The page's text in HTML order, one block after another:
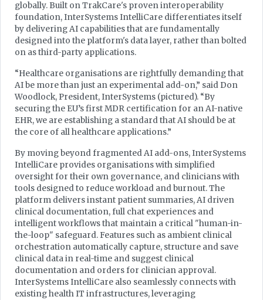
globally. Built on TrakCare's proven interoperability
foundation, InterSystems IntelliCare differentiates itself
by delivering AI capabilities that are fundamentally
designed into the platform's data layer, rather than bolted
on as third-party applications.
“Healthcare organisations are rightfully demanding that
AI be more than just an experimental add-on,” said Don
Woodlock, President, InterSystems (pictured). “By
securing the EU’s first MDR certification for an AI-native
EHR, we are establishing a standard that AI should be at
the core of all healthcare applications.”
By moving beyond fragmented AI add-ons, InterSystems
IntelliCare provides organisations with simplified
oversight for their own governance, and clinicians with
tools designed to reduce workload and burnout. The
platform delivers instant patient summaries, AI driven
clinical documentation, full chat experiences and
intelligent workflows that maintain a critical "human-in-
the-loop" safeguard. Features such as ambient clinical
orchestration automatically capture, structure and save
clinical data in real-time and suggest clinical
documentation and orders for clinician approval.
InterSystems IntelliCare also seamlessly connects with
existing health IT infrastructures, leveraging